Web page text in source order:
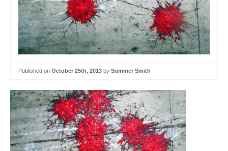
Published on October 25th, 2013 by Summer Smith